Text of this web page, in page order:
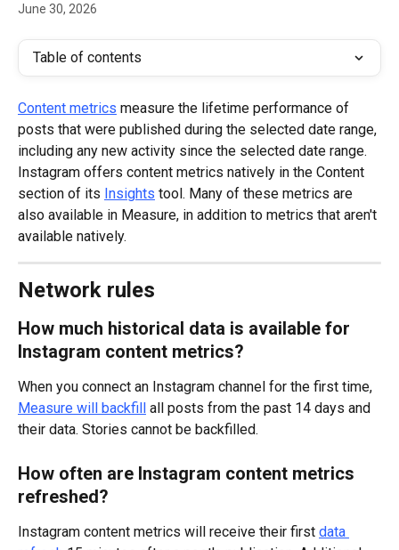
June 30, 2026
Table of contents
Content metrics measure the lifetime performance of
posts that were published during the selected date range,
including any new activity since the selected date range.
Instagram offers content metrics natively in the Content
section of its Insights tool. Many of these metrics are
also available in Measure, in addition to metrics that aren't
available natively.
Network rules
How much historical data is available for
Instagram content metrics?
When you connect an Instagram channel for the first time,
Measure will backfill all posts from the past 14 days and
their data. Stories cannot be backfilled.
How often are Instagram content metrics
refreshed?
Instagram content metrics will receive their first data